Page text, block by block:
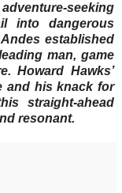
adventure-seeking
into dangerous
established
man, game
Howard Hawks’
and his knack for
straight-ahead
resonant.